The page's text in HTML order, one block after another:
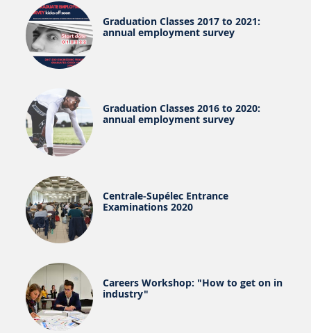
Graduation Classes 2017 to 2021:
annual employment survey
Graduation Classes 2016 to 2020:
annual employment survey
Centrale-Supélec Entrance
Examinations 2020
Careers Workshop: "How to get on in
industry"